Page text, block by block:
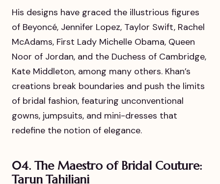
His designs have graced the illustrious figures
of Beyoncé, Jennifer Lopez, Taylor Swift, Rachel
McAdams, First Lady Michelle Obama, Queen
Noor of Jordan, and the Duchess of Cambridge,
Kate Middleton, among many others. Khan’s
creations break boundaries and push the limits
of bridal fashion, featuring unconventional
gowns, jumpsuits, and mini-dresses that
redefine the notion of elegance.
04. The Maestro of Bridal Couture:
Tarun Tahiliani